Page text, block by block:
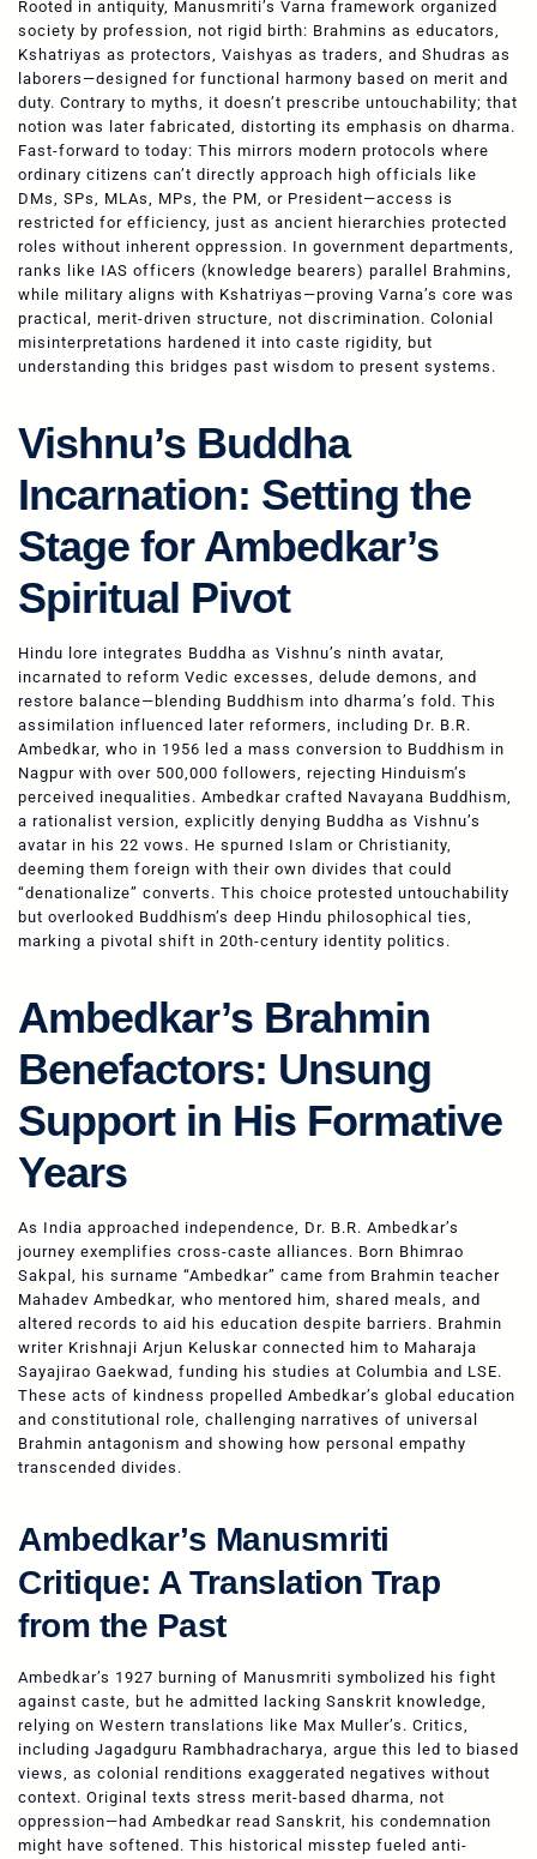
Rooted in antiquity, Manusmriti’s Varna framework organized
society by profession, not rigid birth: Brahmins as educators,
Kshatriyas as protectors, Vaishyas as traders, and Shudras as
laborers—designed for functional harmony based on merit and
duty. Contrary to myths, it doesn’t prescribe untouchability; that
notion was later fabricated, distorting its emphasis on dharma.
Fast-forward to today: This mirrors modern protocols where
ordinary citizens can’t directly approach high officials like
DMs, SPs, MLAs, MPs, the PM, or President—access is
restricted for efficiency, just as ancient hierarchies protected
roles without inherent oppression. In government departments,
ranks like IAS officers (knowledge bearers) parallel Brahmins,
while military aligns with Kshatriyas—proving Varna’s core was
practical, merit-driven structure, not discrimination. Colonial
misinterpretations hardened it into caste rigidity, but
understanding this bridges past wisdom to present systems.
Vishnu’s Buddha
Incarnation: Setting the
Stage for Ambedkar’s
Spiritual Pivot
Hindu lore integrates Buddha as Vishnu’s ninth avatar,
incarnated to reform Vedic excesses, delude demons, and
restore balance—blending Buddhism into dharma’s fold. This
assimilation influenced later reformers, including Dr. B.R.
Ambedkar, who in 1956 led a mass conversion to Buddhism in
Nagpur with over 500,000 followers, rejecting Hinduism’s
perceived inequalities. Ambedkar crafted Navayana Buddhism,
a rationalist version, explicitly denying Buddha as Vishnu’s
avatar in his 22 vows. He spurned Islam or Christianity,
deeming them foreign with their own divides that could
“denationalize” converts. This choice protested untouchability
but overlooked Buddhism’s deep Hindu philosophical ties,
marking a pivotal shift in 20th-century identity politics.
Ambedkar’s Brahmin
Benefactors: Unsung
Support in His Formative
Years
As India approached independence, Dr. B.R. Ambedkar’s
journey exemplifies cross-caste alliances. Born Bhimrao
Sakpal, his surname “Ambedkar” came from Brahmin teacher
Mahadev Ambedkar, who mentored him, shared meals, and
altered records to aid his education despite barriers. Brahmin
writer Krishnaji Arjun Keluskar connected him to Maharaja
Sayajirao Gaekwad, funding his studies at Columbia and LSE.
These acts of kindness propelled Ambedkar’s global education
and constitutional role, challenging narratives of universal
Brahmin antagonism and showing how personal empathy
transcended divides.
Ambedkar’s Manusmriti
Critique: A Translation Trap
from the Past
Ambedkar’s 1927 burning of Manusmriti symbolized his fight
against caste, but he admitted lacking Sanskrit knowledge,
relying on Western translations like Max Muller’s. Critics,
including Jagadguru Rambhadracharya, argue this led to biased
views, as colonial renditions exaggerated negatives without
context. Original texts stress merit-based dharma, not
oppression—had Ambedkar read Sanskrit, his condemnation
might have softened. This historical misstep fueled anti-